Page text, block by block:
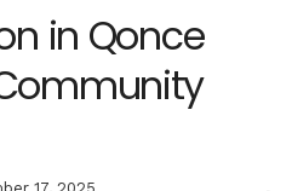
in Qonce